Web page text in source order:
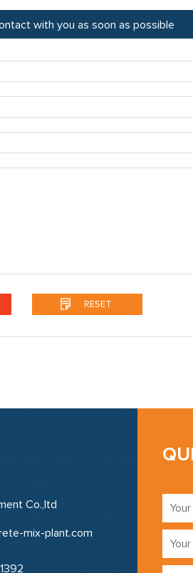
with you as soon as possible
Co.,ltd
mix-plant.com‍